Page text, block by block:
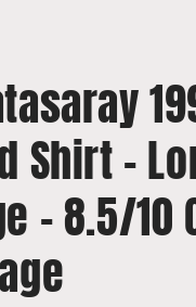
Shirt -
- 8.5/10